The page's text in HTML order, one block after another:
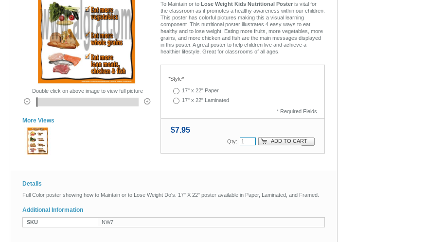
To Maintain or to Lose Weight Kids Nutritional Poster is vital for
the classroom as it promotes a healthy awareness within our children.
This poster has colorful pictures making this a visual learning
component. This nutritional poster illustrates 4 easy ways to eat
healthy and to lose weight. Eating more fruits, more vegetables, more
grains, and more chicken and fish are the main messages displayed
in this poster. A great poster to help children live and achieve a
healthier lifestyle. Great for classrooms of all ages.
*Style*
17" x 22" Paper
17" x 22" Laminated
* Required Fields
$7.95
Qty: ADD TO CART
Double click on above image to view full picture
More Views
Details
Full Color poster showing how to Maintain or to Lose Weight Do's. 17" X 22" poster available in Paper, Laminated, and Framed.
Additional Information
SKU NW7